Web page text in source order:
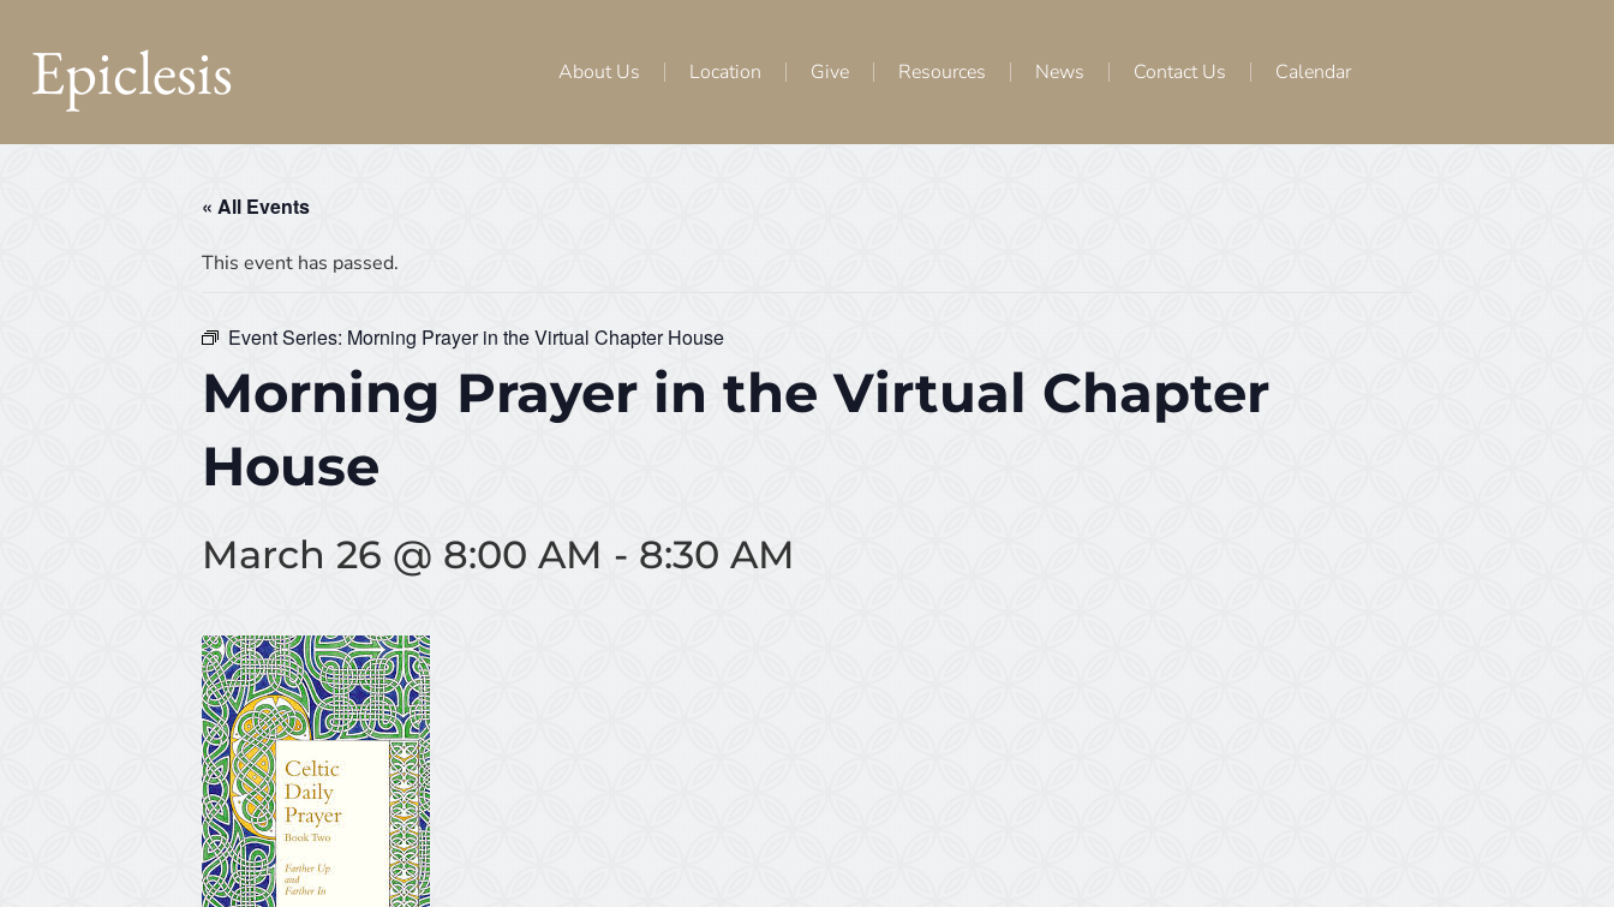
Epiclesis About Us Location Give Resources News Contact Us Calendar
« All Events
This event has passed.
Event Series: Morning Prayer in the Virtual Chapter House
Morning Prayer in the Virtual Chapter
House
March 26 @ 8:00 AM - 8:30 AM